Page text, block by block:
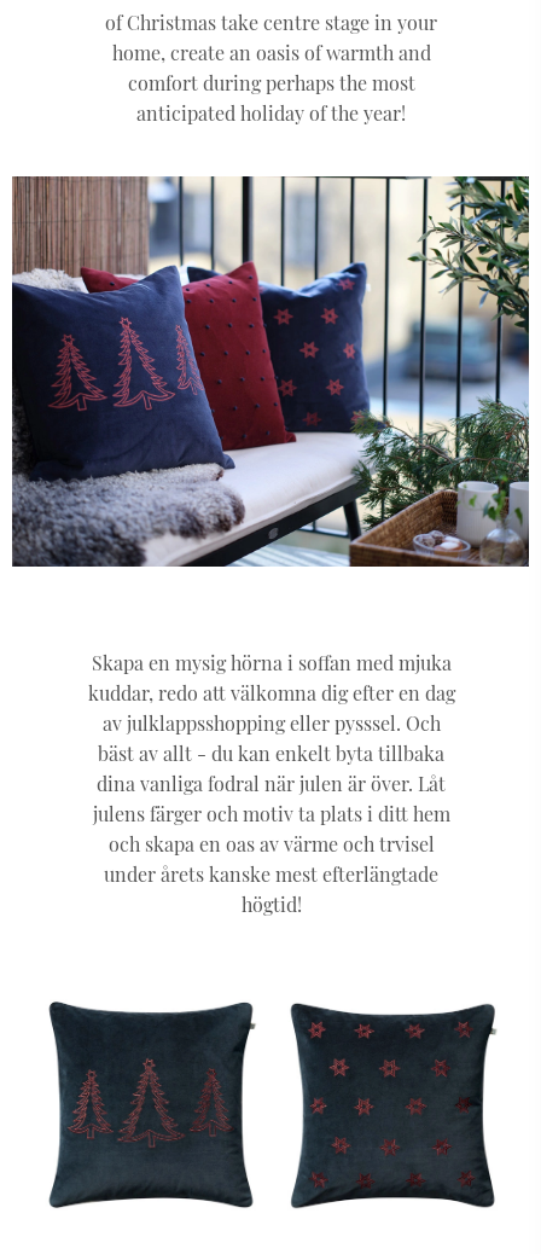
of Christmas take centre stage in your
home, create an oasis of warmth and
comfort during perhaps the most
anticipated holiday of the year!
Skapa en mysig hörna i soffan med mjuka
kuddar, redo att välkomna dig efter en dag
av julklappsshopping eller pysssel. Och
bäst av allt - du kan enkelt byta tillbaka
dina vanliga fodral när julen är över. Låt
julens färger och motiv ta plats i ditt hem
och skapa en oas av värme och trvisel
under årets kanske mest efterlängtade
högtid!